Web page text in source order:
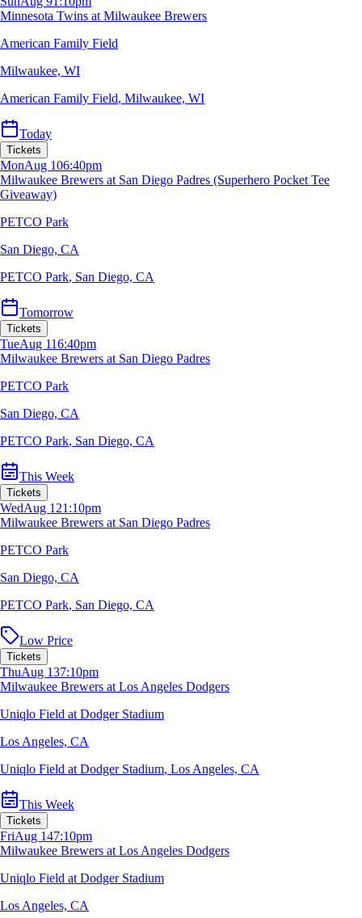
Minnesota Twins at Milwaukee Brewers
American Family Field
Milwaukee, WI
American Family Field, Milwaukee, WI
Today
Tickets
MonAug 106:40pm
Milwaukee Brewers at San Diego Padres (Superhero Pocket Tee
Giveaway)
PETCO Park
San Diego, CA
PETCO Park, San Diego, CA
Tomorrow
Tickets
TueAug 116:40pm
Milwaukee Brewers at San Diego Padres
PETCO Park
San Diego, CA
PETCO Park, San Diego, CA
This Week
Tickets
WedAug 121:10pm
Milwaukee Brewers at San Diego Padres
PETCO Park
San Diego, CA
PETCO Park, San Diego, CA
Low Price
Tickets
ThuAug 137:10pm
Milwaukee Brewers at Los Angeles Dodgers
Uniqlo Field at Dodger Stadium
Los Angeles, CA
Uniqlo Field at Dodger Stadium, Los Angeles, CA
This Week
Tickets
FriAug 147:10pm
Milwaukee Brewers at Los Angeles Dodgers
Uniqlo Field at Dodger Stadium
Los Angeles, CA